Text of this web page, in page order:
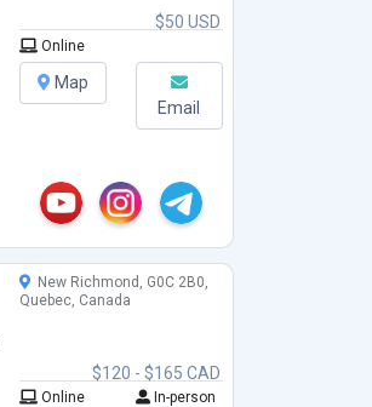
$50 USD
Online
Map
Email
$120 - $165 CAD
New Richmond, G0C 2B0,
Quebec, Canada
Online In-person